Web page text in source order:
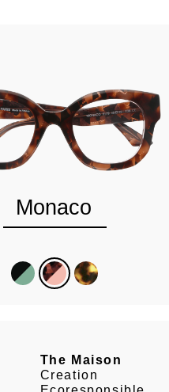
Monaco
The Maison
Creation